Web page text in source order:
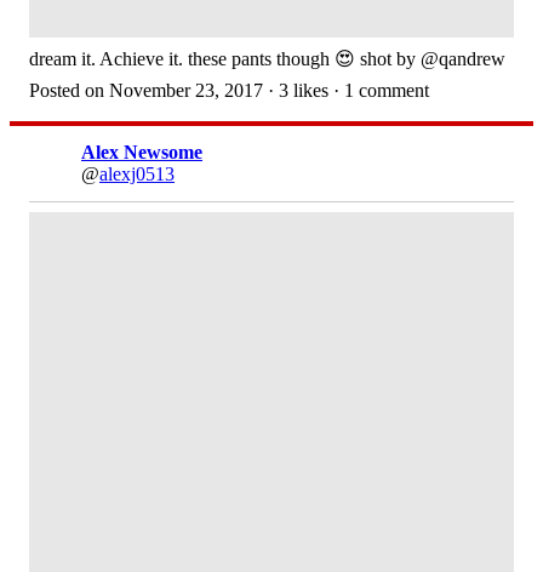
dream it. Achieve it. these pants though 😍 shot by @qandrew
Posted on November 23, 2017 · 3 likes · 1 comment
Alex Newsome
@alexj0513